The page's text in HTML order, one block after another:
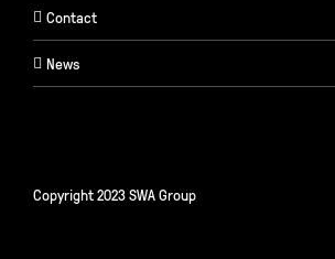
Contact
News
Copyright 2023 SWA Group